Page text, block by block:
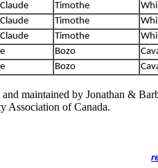
Timothe
Timothe
Timothe
Bozo
Bozo
maintained by Jonathan &
Association of Canada.